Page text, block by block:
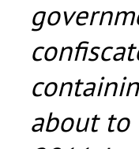
about to